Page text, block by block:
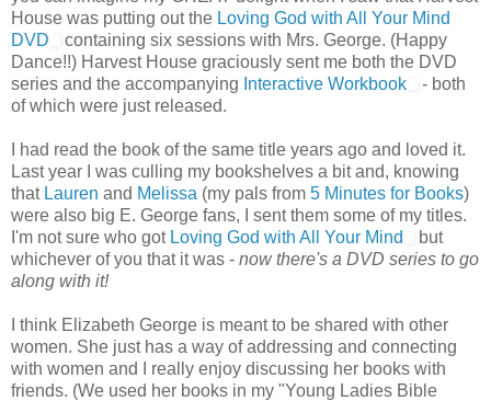
House was putting out the Loving God with All Your Mind
DVD
containing six sessions with Mrs. George. (Happy
Dance!!) Harvest House graciously sent me both the DVD
series and the accompanying Interactive Workbook
- both
of which were just released.
I had read the book of the same title years ago and loved it.
Last year I was culling my bookshelves a bit and, knowing
that Lauren and Melissa (my pals from 5 Minutes for Books)
were also big E. George fans, I sent them some of my titles.
I'm not sure who got Loving God with All Your Mind
but
whichever of you that it was - now there's a DVD series to go
along with it!
I think Elizabeth George is meant to be shared with other
women. She just has a way of addressing and connecting
with women and I really enjoy discussing her books with
friends. (We used her books in my "Young Ladies Bible